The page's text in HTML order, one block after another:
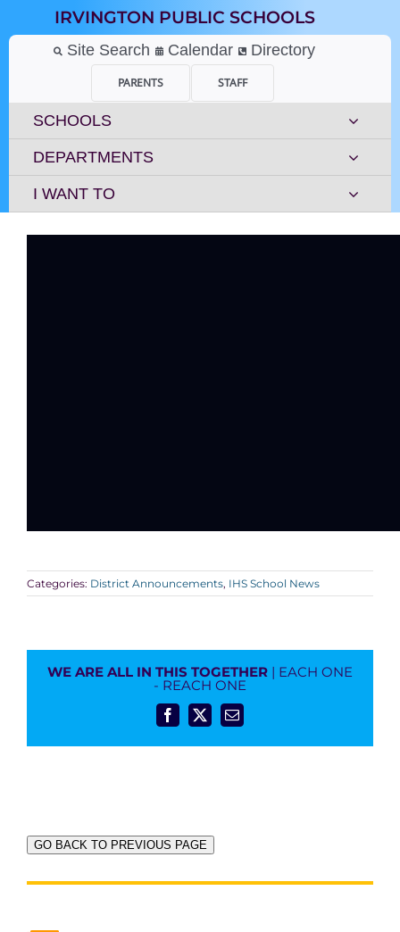
content
IRVINGTON PUBLIC SCHOOLS
Site Search Calendar Directory
PARENTS STAFF
SCHOOLS
DEPARTMENTS
I WANT TO
Categories: District Announcements, IHS School News
WE ARE ALL IN THIS TOGETHER | EACH ONE
- REACH ONE
Facebook
X Email
GO BACK TO PREVIOUS PAGE